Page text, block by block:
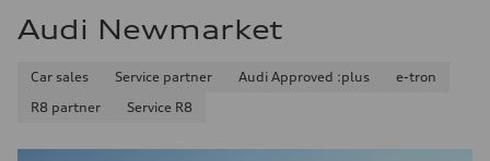
Audi Newmarket
Car sales Service partner Audi Approved :plus
e-tron
R8 partner
Service R8